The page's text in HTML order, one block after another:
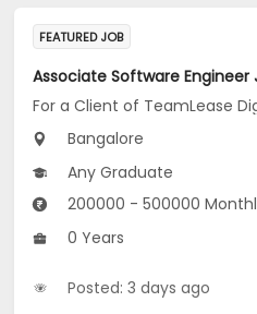
FEATURED JOB
For a Client of TeamLease
Bangalore
Any Graduate
200000 - 500000
0 Years
Posted: 3 days ago